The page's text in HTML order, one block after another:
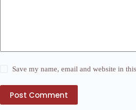
Save my name, email and website in
Post Comment